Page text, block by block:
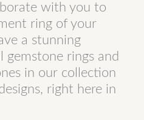
with you to
ring of your
a stunning
gemstone rings and
in our collection
right here in